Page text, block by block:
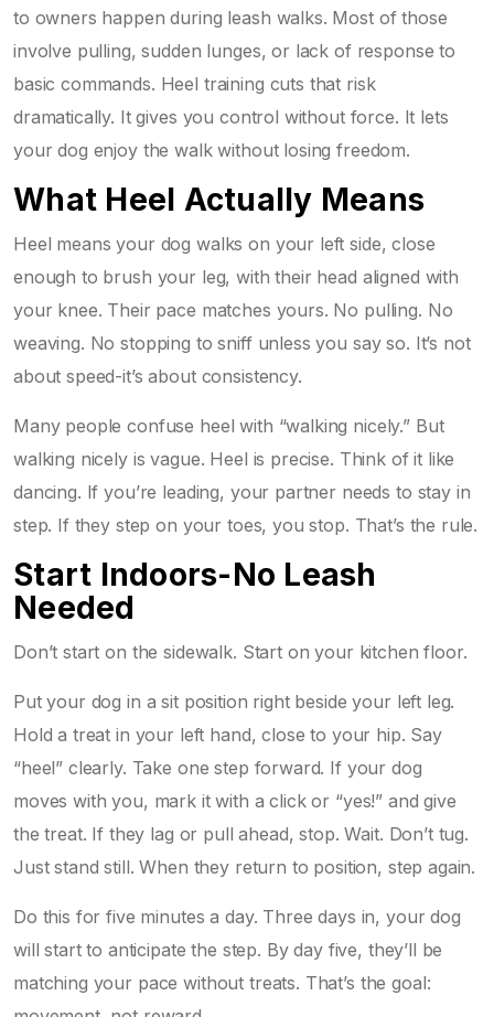
to owners happen during leash walks. Most of those
involve pulling, sudden lunges, or lack of response to
basic commands. Heel training cuts that risk
dramatically. It gives you control without force. It lets
your dog enjoy the walk without losing freedom.
What Heel Actually Means
Heel means your dog walks on your left side, close
enough to brush your leg, with their head aligned with
your knee. Their pace matches yours. No pulling. No
weaving. No stopping to sniff unless you say so. It’s not
about speed-it’s about consistency.
Many people confuse heel with “walking nicely.” But
walking nicely is vague. Heel is precise. Think of it like
dancing. If you’re leading, your partner needs to stay in
step. If they step on your toes, you stop. That’s the rule.
Start Indoors-No Leash
Needed
Don’t start on the sidewalk. Start on your kitchen floor.
Put your dog in a sit position right beside your left leg.
Hold a treat in your left hand, close to your hip. Say
“heel” clearly. Take one step forward. If your dog
moves with you, mark it with a click or “yes!” and give
the treat. If they lag or pull ahead, stop. Wait. Don’t tug.
Just stand still. When they return to position, step again.
Do this for five minutes a day. Three days in, your dog
will start to anticipate the step. By day five, they’ll be
matching your pace without treats. That’s the goal: